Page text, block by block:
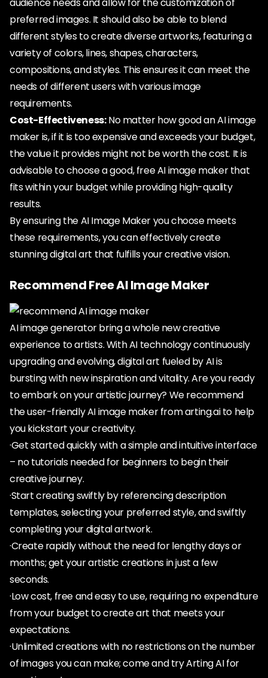
preferred images. It should also be able to blend
different styles to create diverse artworks, featuring a
variety of colors, lines, shapes, characters,
compositions, and styles. This ensures it can meet the
needs of different users with various image
requirements.
Cost-Effectiveness:No matter how good an AI image
maker is, if it is too expensive and exceeds your budget,
the value it provides might not be worth the cost. It is
advisable to choose a good, free AI image maker that
fits within your budget while providing high-quality
results.
By ensuring the AI Image Maker you choose meets
these requirements, you can effectively create
stunning digital art that fulfills your creative vision.
Recommend Free AI Image Maker
AI image generator bring a whole new creative
experience to artists. With AI technology continuously
upgrading and evolving, digital art fueled by AI is
bursting with new inspiration and vitality. Are you ready
to embark on your artistic journey? We recommend
the user-friendly AI image maker from arting.ai to help
you kickstart your creativity.
·Get started quickly with a simple and intuitive interface
– no tutorials needed for beginners to begin their
creative journey.
·Start creating swiftly by referencing description
templates, selecting your preferred style, and swiftly
completing your digital artwork.
·Create rapidly without the need for lengthy days or
months; get your artistic creations in just a few
seconds.
·Low cost, free and easy to use, requiring no expenditure
from your budget to create art that meets your
expectations.
·Unlimited creations with no restrictions on the number
of images you can make; come and try Arting AI for